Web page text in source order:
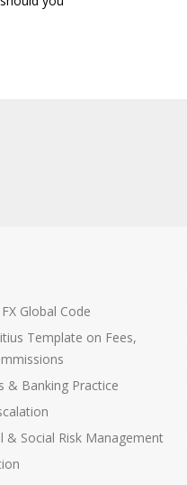
Global Code
Template on Fees,
& Banking Practice
& Social Risk Management